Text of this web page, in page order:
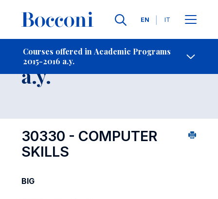
Languages
EN IT
Courses offered in Academic Programs
2015-2016 a.y.
- Contact Us
Course 2015-2016
a.y.
30330 - COMPUTER
SKILLS
BIG